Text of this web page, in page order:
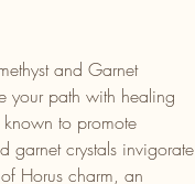
and Garnet
your path with healing
known to promote
garnet crystals invigorate
Horus charm, an